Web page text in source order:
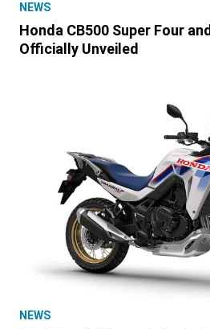
NEWS
Honda CB500 Super Four
Officially Unveiled
NEWS